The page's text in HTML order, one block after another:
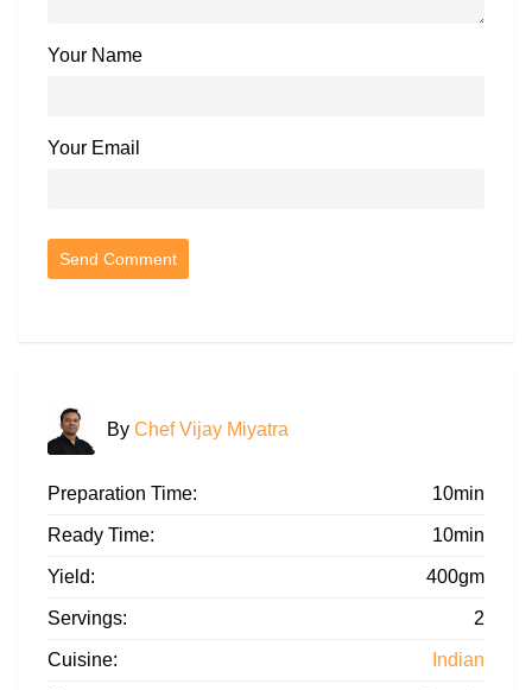
Your Name
Your Email
By Chef Vijay Miyatra
Preparation Time: 10min
Ready Time: 10min
Yield: 400gm
Servings: 2
Cuisine: Indian